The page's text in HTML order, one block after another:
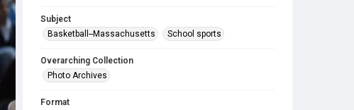
Subject
Basketball--Massachusetts
School sports
Overarching Collection
Photo Archives
Format